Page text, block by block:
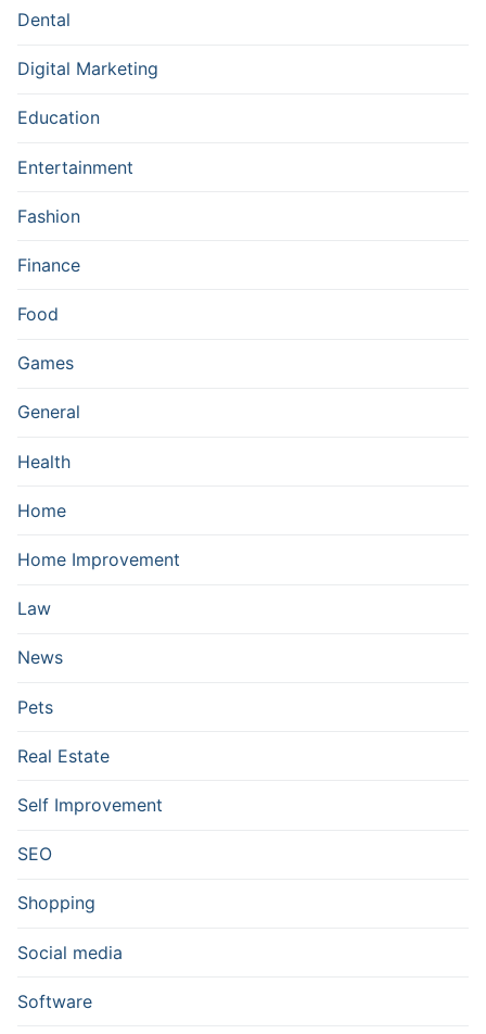
Dental
Digital Marketing
Education
Entertainment
Fashion
Finance
Food
Games
General
Health
Home
Home Improvement
Law
News
Pets
Real Estate
Self Improvement
SEO
Shopping
Social media
Software